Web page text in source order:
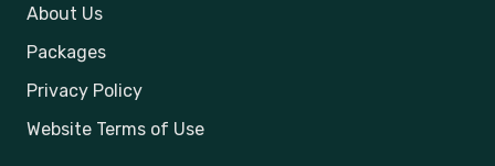
About Us
Packages
Privacy Policy
Website Terms of Use